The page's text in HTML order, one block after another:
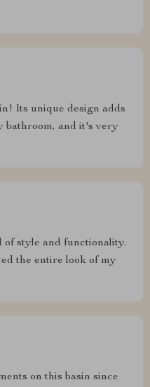
Its unique design adds
bathroom, and it's very
of style and functionality.
the entire look of my
on this basin since